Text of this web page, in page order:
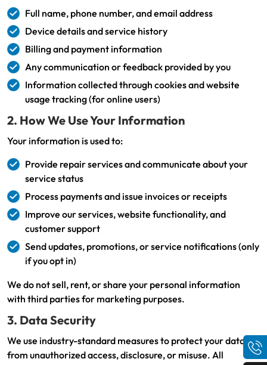
Full name, phone number, and email address
Device details and service history
Billing and payment information
Any communication or feedback provided by you
Information collected through cookies and website
usage tracking (for online users)
2. How We Use Your Information
Your information is used to:
Provide repair services and communicate about your
service status
Process payments and issue invoices or receipts
Improve our services, website functionality, and
customer support
Send updates, promotions, or service notifications (only
if you opt in)
We do not sell, rent, or share your personal information
with third parties for marketing purposes.
3. Data Security
We use industry-standard measures to protect your data
from unauthorized access, disclosure, or misuse. All